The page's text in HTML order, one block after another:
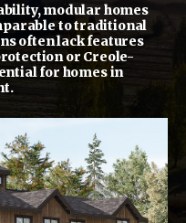
modular homes
to traditional
often lack features
or Creole-
for homes in